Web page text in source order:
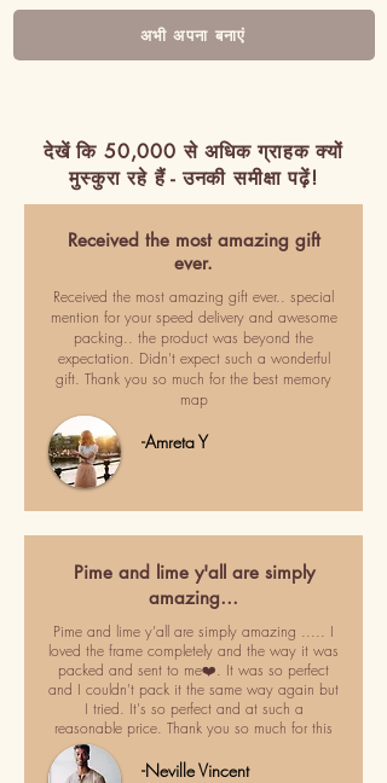
अभी अपना बनाएं
देखें कि 50,000 से अधिक ग्राहक क्यों
मुस्कुरा रहे हैं - उनकी समीक्षा पढ़ें!
Received the most amazing gift
ever.
Received the most amazing gift ever.. special
mention for your speed delivery and awesome
packing.. the product was beyond the
expectation. Didn't expect such a wonderful
gift. Thank you so much for the best memory
map
-Amreta Y
Pime and lime y'all are simply
amazing…
Pime and lime y'all are simply amazing ..... I
loved the frame completely and the way it was
packed and sent to me❤️. It was so perfect
and I couldn't pack it the same way again but
I tried. It's so perfect and at such a
reasonable price. Thank you so much for this
-Neville Vincent